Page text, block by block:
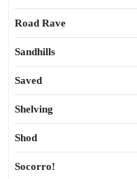
Road Rave
Sandhills
Saved
Shelving
Shod
Socorro!